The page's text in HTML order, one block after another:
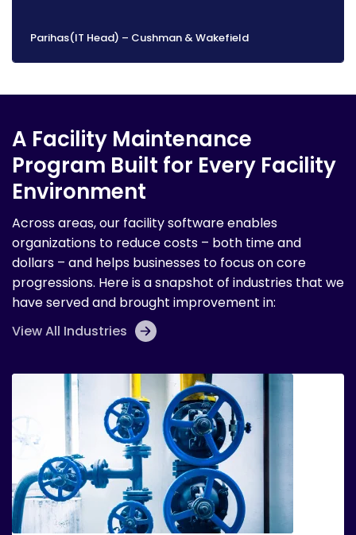
Parihas(IT Head) – Cushman & Wakefield
A Facility Maintenance
Program Built for Every Facility
Environment
Across areas, our facility software enables
organizations to reduce costs – both time and
dollars – and helps businesses to focus on core
progressions. Here is a snapshot of industries that we
have served and brought improvement in:
View All Industries